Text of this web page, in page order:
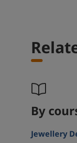
By
Jewellery